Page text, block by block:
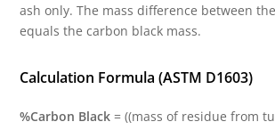
ash only. The mass difference between
equals the carbon black mass.
Calculation Formula (ASTM D1603)
%Carbon Black = ((mass of residue from